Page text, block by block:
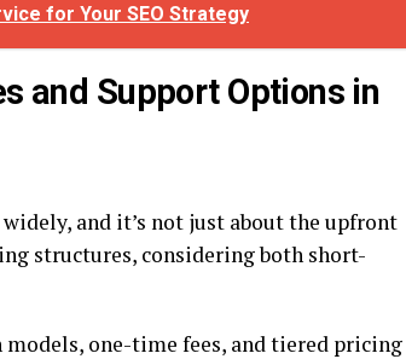
for Your SEO Strategy
and Support Options in
and it’s not just about the upfront
structures, considering both short-
one-time fees, and tiered pricing